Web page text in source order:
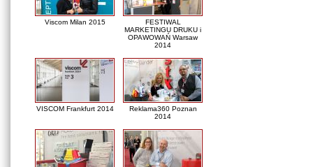
Viscom Milan 2015
FESTIWAL
MARKETINGU DRUKU i
OPAWOWAŃ Warsaw
2014
VISCOM Frankfurt 2014
Reklama360 Poznan
2014